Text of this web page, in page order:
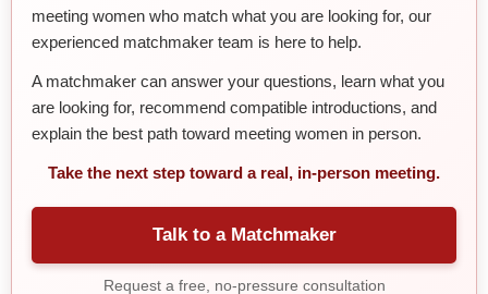
meeting women who match what you are looking for, our
experienced matchmaker team is here to help.
A matchmaker can answer your questions, learn what you
are looking for, recommend compatible introductions, and
explain the best path toward meeting women in person.
Take the next step toward a real, in-person meeting.
Talk to a Matchmaker
Request a free, no-pressure consultation